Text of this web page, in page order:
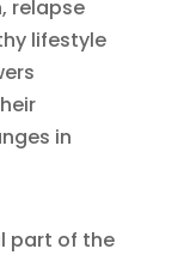
relapse
lifestyle
in
part of the